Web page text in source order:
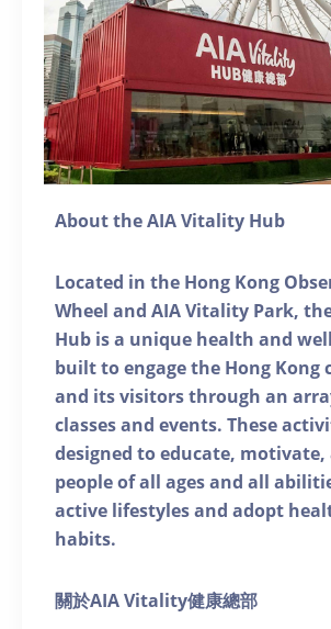
About the AIA Vitality Hub
Located in the Hong Kong
Wheel and AIA Vitality Park,
Hub is a unique health and
built to engage the Hong Kong
and its visitors through an
classes and events. These
designed to educate,
people of all ages and all
active lifestyles and adopt
habits.
關於AIA Vitality健康總部